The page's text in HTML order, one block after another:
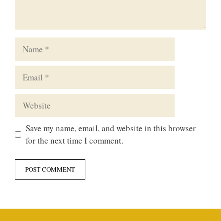
Save my name, email, and website in this browser
for the next time I comment.